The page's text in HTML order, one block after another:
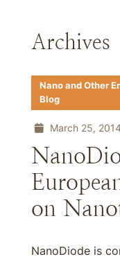
Archives
Nano and Other
Blog
March 25,
on
NanoDiode is